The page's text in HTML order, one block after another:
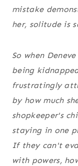
mistake
her, solitude is
So when
being
frustratingly
by how much
shopkeeper's
staying in one
If they can't
with powers,